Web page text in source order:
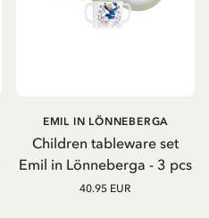
Children tableware set
Emil in Lönneberga - 3 pcs
EMIL IN LÖNNEBERGA
40.95 EUR